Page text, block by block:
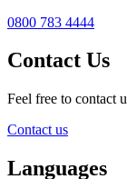
0800 783 4444
Contact Us
Feel free to contact
Contact us
Languages